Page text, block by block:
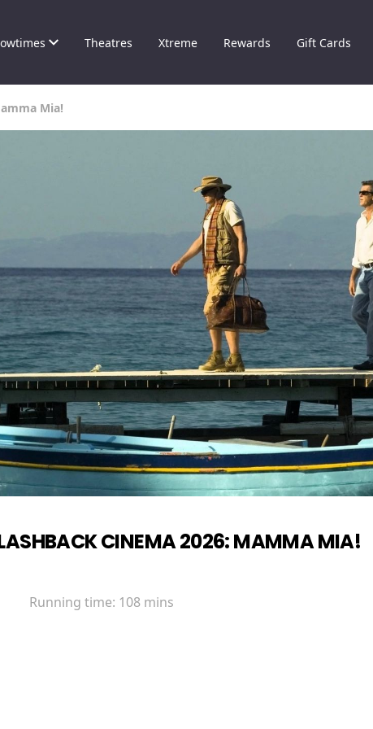
Theatres Xtreme Rewards Gift Cards
Mia!
CINEMA 2026: MAMMA MIA!
Running time: 108 mins